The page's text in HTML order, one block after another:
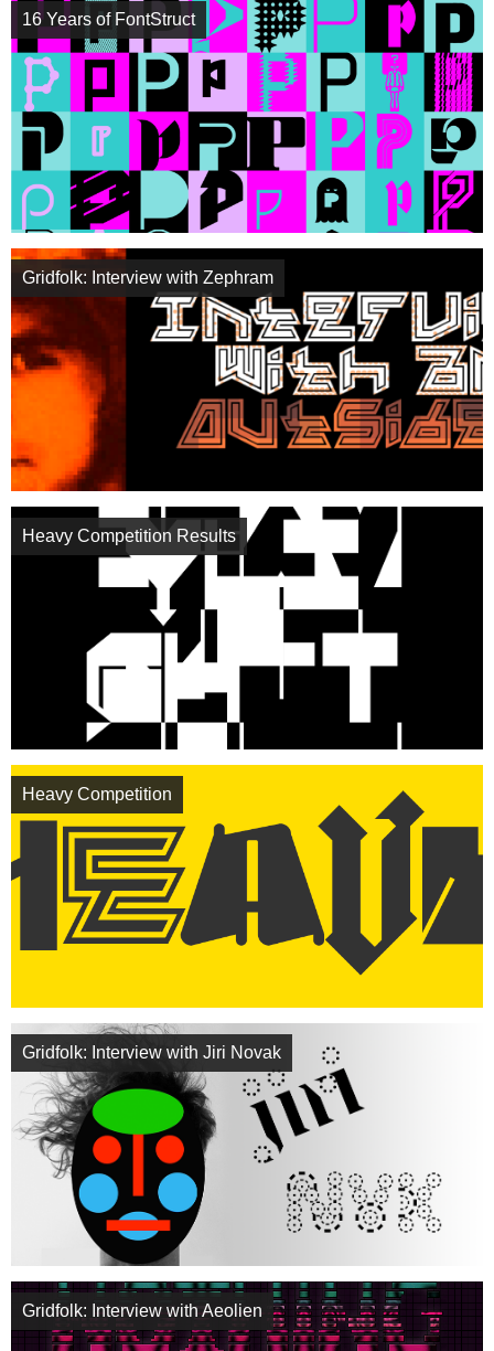
16 Years of FontStruct
Gridfolk: Interview with Zephram
Heavy Competition Results
Heavy Competition
Gridfolk: Interview with Jiri Novak
Gridfolk: Interview with Aeolien